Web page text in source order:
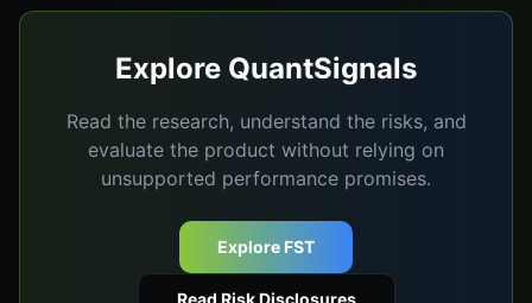
Explore QuantSignals
Read the research, understand the risks, and
evaluate the product without relying on
unsupported performance promises.
Explore FST
Read Risk Disclosures